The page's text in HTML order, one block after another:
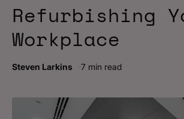
Refurbishing
Workplace
Steven Larkins 7 min read